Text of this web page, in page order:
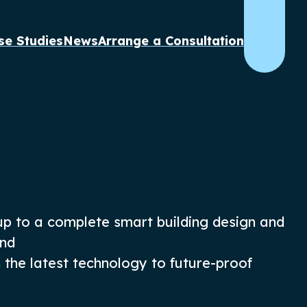
StudiesNewsArrange a Consultation
to a complete smart building design and
the latest technology to future-proof